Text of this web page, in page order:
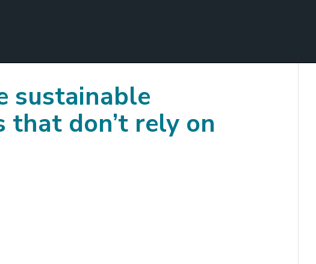
sustainable
that don’t rely on